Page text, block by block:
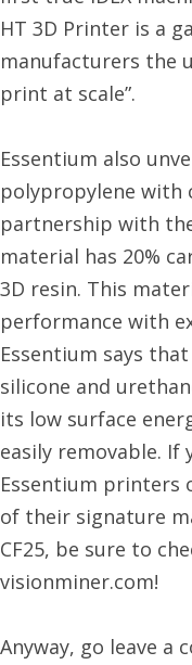
HT 3D Printer is a
manufacturers the
print at scale”.
Essentium also
polypropylene with
partnership with the
material has 20%
3D resin. This
performance with
Essentium says
silicone and
its low surface
easily removable.
Essentium printers
of their signature
CF25, be sure to
visionminer.com!
Anyway, go leave a